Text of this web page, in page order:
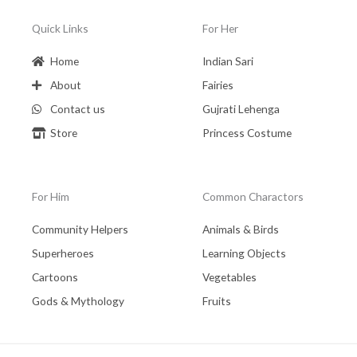
Quick Links
Home
About
Contact us
Store
For Her
Indian Sari
Fairies
Gujrati Lehenga
Princess Costume
For Him
Community Helpers
Superheroes
Cartoons
Gods & Mythology
Common Charactors
Animals & Birds
Learning Objects
Vegetables
Fruits